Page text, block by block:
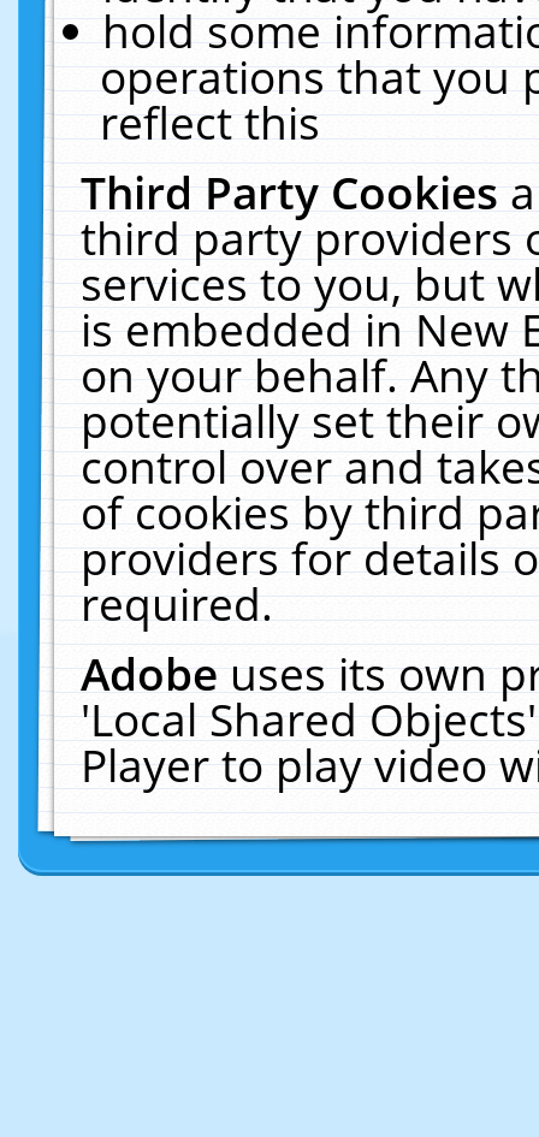
hold some
operations that you
reflect this
Third Party Cookies
third party providers
services to you, but
is embedded in New
on your behalf. Any
potentially set their
control over and
of cookies by third
providers for details
required.
Adobeuses its own
'Local Shared
Player to play video